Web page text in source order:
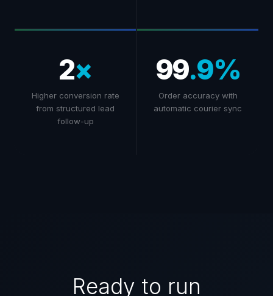
2×
Higher conversion rate
from structured lead
follow-up
99.9%
Order accuracy with
automatic courier sync
Ready to run